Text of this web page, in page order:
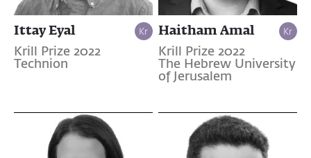
Ittay Eyal
Krill Prize 2022
Technion
Haitham Amal
Krill Prize 2022
The Hebrew University
of Jerusalem